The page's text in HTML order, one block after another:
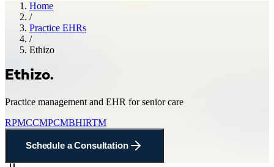
Home
/
Practice EHRs
/
Ethizo
Ethizo.
Practice management and EHR for senior care
RPMCCMPCMBHIRTM
Schedule a Consultation